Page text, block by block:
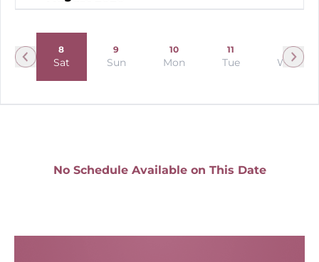
Fri
8
Sat
9
Sun
10
Mon
11
Tue
12
Wed
No Schedule Available on This Date